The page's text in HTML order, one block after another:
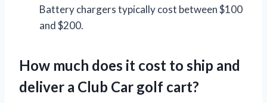
Battery chargers typically cost between $100
and $200.
How much does it cost to ship and
deliver a Club Car golf cart?